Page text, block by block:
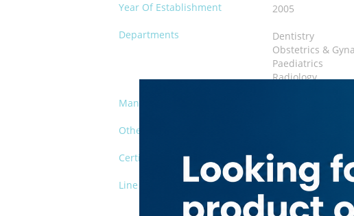
Year Of Establishment
2005
Departments
Dentistry
Obstetrics &
Paediatrics
Radiology
Management
Other Facilities
Certification
DHA-FL-0057387
Line of Business
Polyclinic